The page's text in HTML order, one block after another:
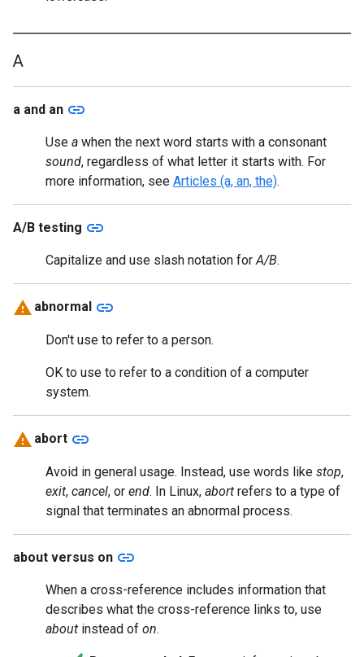
A
a and an link
Use a when the next word starts with a consonant
sound, regardless of what letter it starts with. For
more information, see Articles (a, an, the).
A/B testing link
Capitalize and use slash notation forA/B.
abnormal link
Don't use to refer to a person.
OK to use to refer to a condition of a computer
system.
abort link
Avoid in general usage. Instead, use words like stop,
exit, cancel, or end. In Linux, abort refers to a type of
signal that terminates an abnormal process.
about versus on link
When a cross-reference includes information that
describes what the cross-reference links to, use
about instead of on.